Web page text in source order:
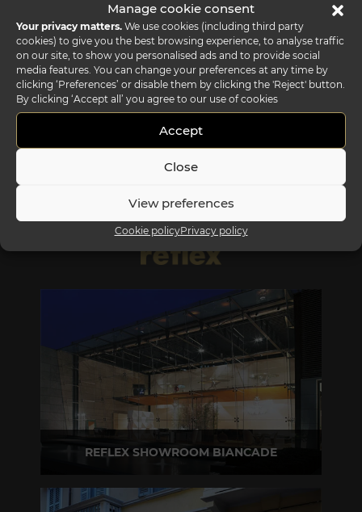
Manage cookie consent
Your privacy matters. We use cookies (including third party
cookies) to give you the best browsing experience, to analyse traffic
on our site, to show you personalised ads and to provide social
media features. You can change your preferences at any time by
clicking ‘Preferences’ or disable them by clicking the 'Reject' button.
By clicking ‘Accept all’ you agree to our use of cookies
Accept
Close
View preferences
Cookie policyPrivacy policy
segno sofa outdoor
REFLEX SHOWROOM BIANCADE
P +39 0422 849201